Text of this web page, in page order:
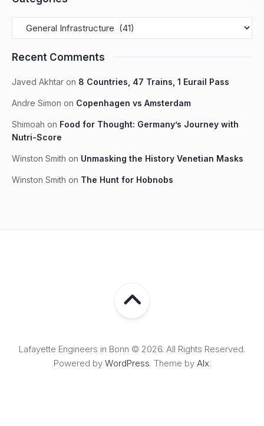
Recent Comments
Javed Akhtar on 8 Countries, 47 Trains, 1 Eurail Pass
Andre Simon on Copenhagen vs Amsterdam
Shimoah on Food for Thought: Germany’s Journey with
Nutri-Score
Winston Smith on Unmasking the History Venetian Masks
Winston Smith on The Hunt for Hobnobs
Lafayette Engineers in Bonn © 2026. All Rights Reserved.
Powered by WordPress. Theme by Alx.